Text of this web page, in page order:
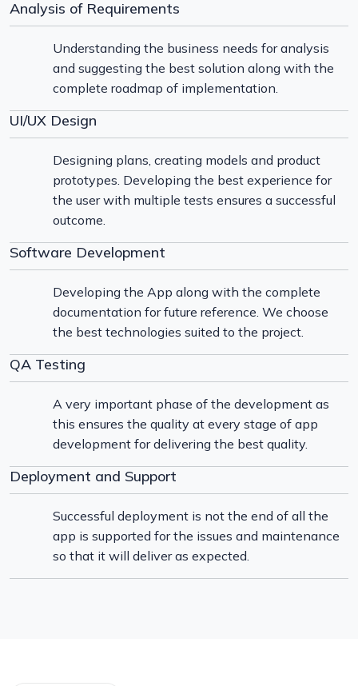
Analysis of Requirements
Understanding the business needs for analysis
and suggesting the best solution along with the
complete roadmap of implementation.
UI/UX Design
Designing plans, creating models and product
prototypes. Developing the best experience for
the user with multiple tests ensures a successful
outcome.
Software Development
Developing the App along with the complete
documentation for future reference. We choose
the best technologies suited to the project.
QA Testing
A very important phase of the development as
this ensures the quality at every stage of app
development for delivering the best quality.
Deployment and Support
Successful deployment is not the end of all the
app is supported for the issues and maintenance
so that it will deliver as expected.